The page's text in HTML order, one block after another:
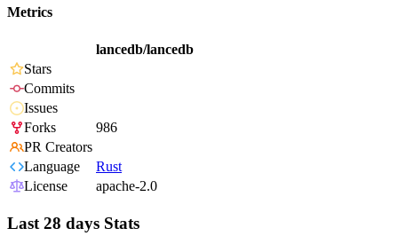
Metrics
lancedb/lancedb
Stars
Commits
Issues
Forks
986
PR Creators
Language
Rust
License
apache-2.0
Last 28 days Stats